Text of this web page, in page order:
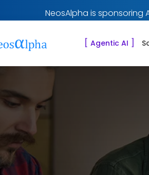
NeosAlpha is sponsoring
[ Agentic AI ]